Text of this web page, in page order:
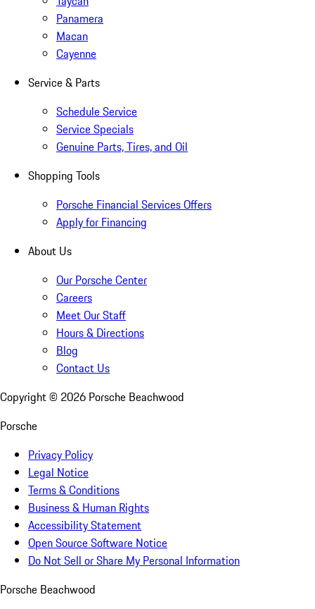
Panamera
Macan
Cayenne
Service & Parts
Schedule Service
Service Specials
Genuine Parts, Tires, and Oil
Shopping Tools
Porsche Financial Services Offers
Apply for Financing
About Us
Our Porsche Center
Careers
Meet Our Staff
Hours & Directions
Blog
Contact Us
Copyright © 2026 Porsche Beachwood
Porsche
Privacy Policy
Legal Notice
Terms & Conditions
Business & Human Rights
Accessibility Statement
Open Source Software Notice
Do Not Sell or Share My Personal Information
Porsche Beachwood